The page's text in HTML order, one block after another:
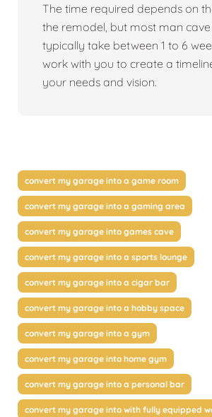
The time required depends on
the remodel, but most man
typically take between 1 to 6
work with you to create a
your needs and vision.
convert my garage into a game room
convert my garage into a gaming area
convert my garage into games cave
convert my garage into a sports lounge
convert my garage into a cigar bar
convert my garage into a hobby space
convert my garage into a gym
convert my garage into home gym
convert my garage into a personal bar
convert my garage into with fully equipped